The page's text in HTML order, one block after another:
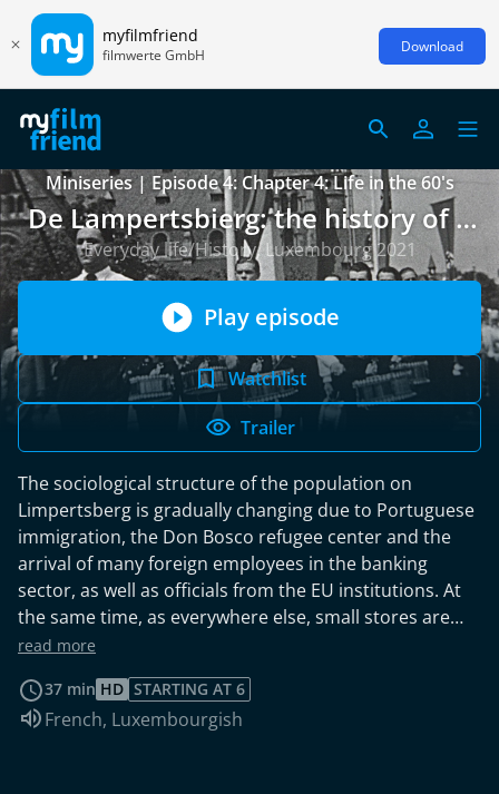
myfilmfriend
filmwerte GmbH Download
Miniseries | Episode 4: Chapter 4: Life in the 60's
De Lampertsbierg: the history of a
neighbourhood over 150 years
Everyday life/History, Luxembourg 2021
Play episode
Watchlist
Trailer
The sociological structure of the population on
Limpertsberg is gradually changing due to Portuguese
immigration, the Don Bosco refugee center and the
arrival of many foreign employees in the banking
sector, as well as officials from the EU institutions. At
the same time, as everywhere else, small stores are
disappearing from the heart of the neighborhood, as is
facilities. The church-run "Veräinshaus" becomes a
meeting place and place of integration for much of the
read more
37 min HD STARTING AT 6
Audio language:
French, Luxembourgish